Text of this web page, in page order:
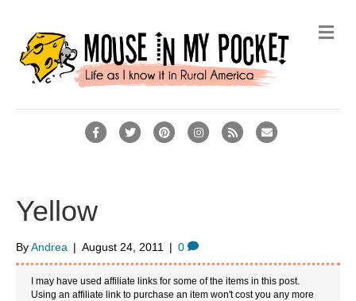
F
b
o
o
k
T
e
r
P
e
s
I
g
r
a
R
E
M
e
Yellow
ByAndrea | August 24, 2011 | 0
I may have used affiliate links for some of the items in this post.
Using an affiliate link to purchase an item won't cost you any more